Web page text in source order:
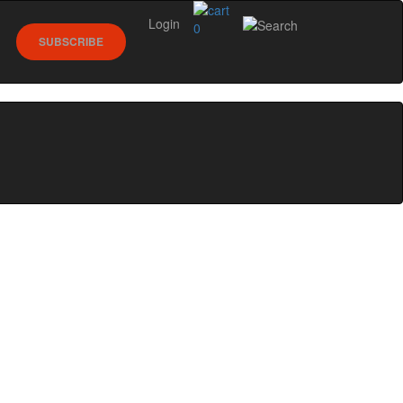
0
SUBSCRIBE
Login